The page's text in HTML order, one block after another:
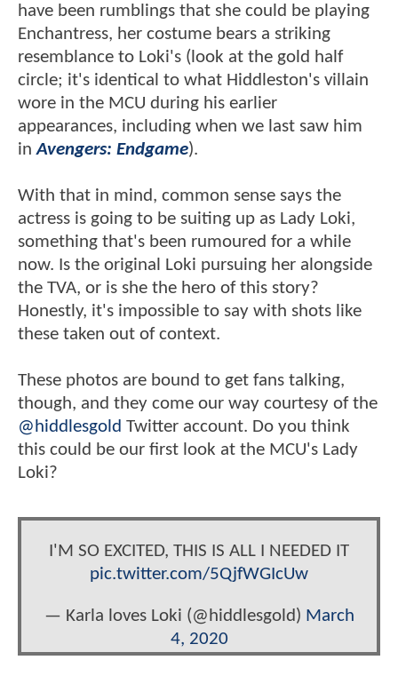
have been rumblings that she could be playing
Enchantress, her costume bears a striking
resemblance to Loki's (look at the gold half
circle; it's identical to what Hiddleston's villain
wore in the MCU during his earlier
appearances, including when we last saw him
inAvengers: Endgame).
With that in mind, common sense says the
actress is going to be suiting up as Lady Loki,
something that's been rumoured for a while
now. Is the original Loki pursuing her alongside
the TVA, or is she the hero of this story?
Honestly, it's impossible to say with shots like
these taken out of context.
These photos are bound to get fans talking,
though, and they come our way courtesy of the
@hiddlesgold Twitter account. Do you think
this could be our first look at the MCU's Lady
Loki?
I'M SO EXCITED, THIS IS ALL I NEEDED IT
pic.twitter.com/5QjfWGIcUw
— Karla loves Loki (@hiddlesgold) March
4, 2020